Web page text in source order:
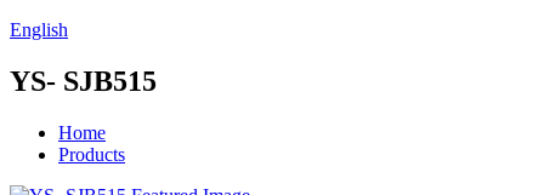
English
YS- SJB515
Home
Products